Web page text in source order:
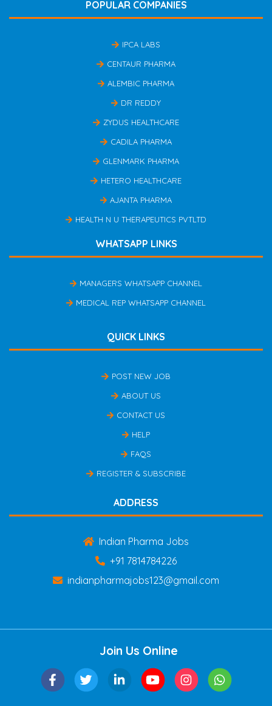
POPULAR COMPANIES
IPCA LABS
CENTAUR PHARMA
ALEMBIC PHARMA
DR REDDY
ZYDUS HEALTHCARE
CADILA PHARMA
GLENMARK PHARMA
HETERO HEALTHCARE
AJANTA PHARMA
HEALTH N U THERAPEUTICS PVTLTD
WHATSAPP LINKS
MANAGERS WHATSAPP CHANNEL
MEDICAL REP WHATSAPP CHANNEL
QUICK LINKS
POST NEW JOB
ABOUT US
CONTACT US
HELP
FAQS
REGISTER & SUBSCRIBE
ADDRESS
Indian Pharma Jobs
+91 7814784226
indianpharmajobs123@gmail.com
Join Us Online